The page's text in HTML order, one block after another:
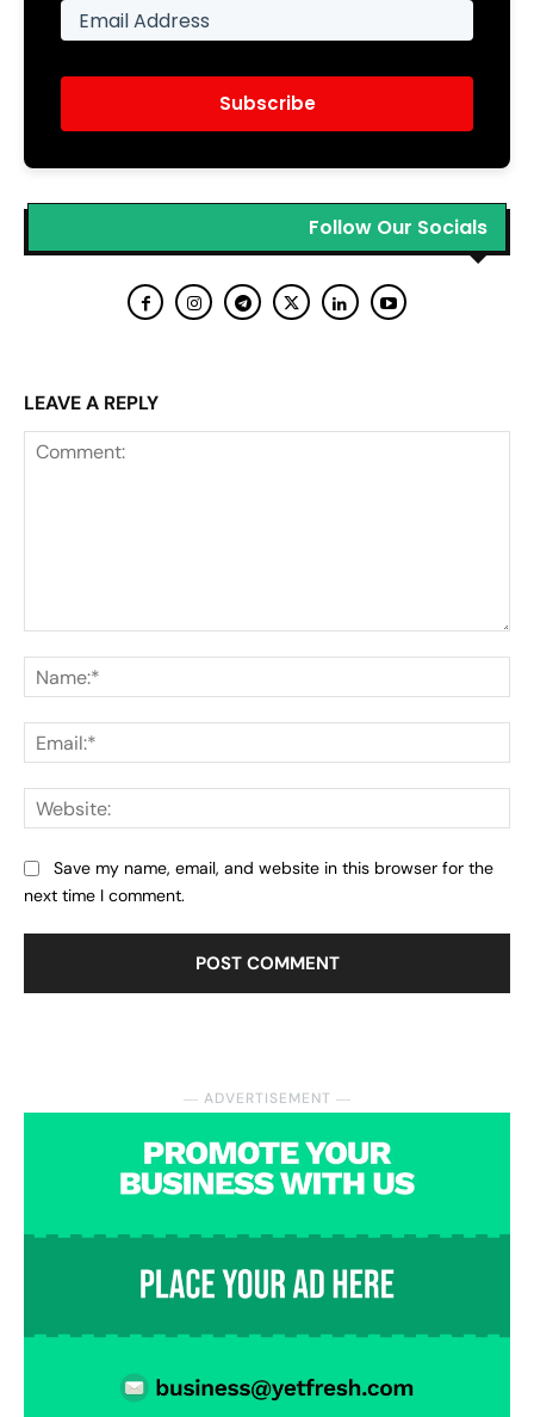
― ADVERTISEMENT ―
Subscribe
Follow Our Socials
LEAVE A REPLY
Save my name, email, and website in this browser for the
next time I comment.